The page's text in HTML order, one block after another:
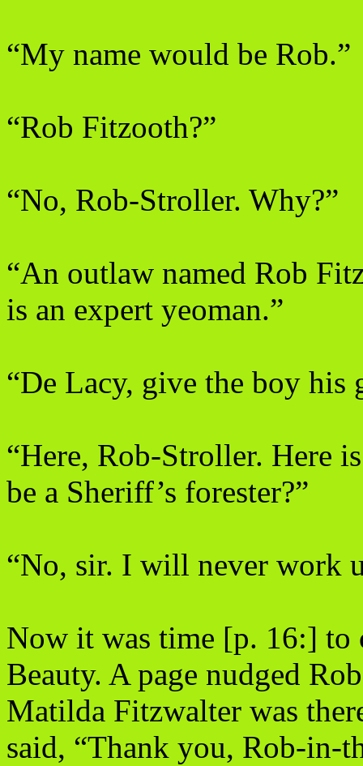
“My name would be Rob.”
“Rob Fitzooth?”
“No, Rob-Stroller. Why?”
“An outlaw named Rob
is an expert yeoman.”
“De Lacy, give the boy his
“Here, Rob-Stroller. Here
be a Sheriff’s forester?”
“No, sir. I will never work
Now it was time [p. 16:] to
Beauty. A page nudged
Matilda Fitzwalter was
said, “Thank you, Rob-in-